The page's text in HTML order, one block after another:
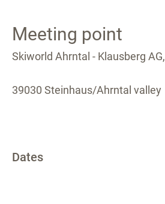
Meeting point
Skiworld Ahrntal - Klausberg AG,
39030 Steinhaus/Ahrntal valley
Dates